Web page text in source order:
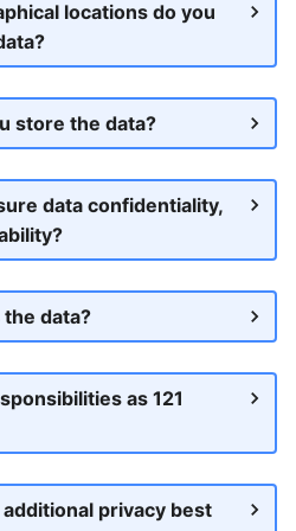
locations do you
store the data?
data confidentiality,
data?
as 121
privacy best